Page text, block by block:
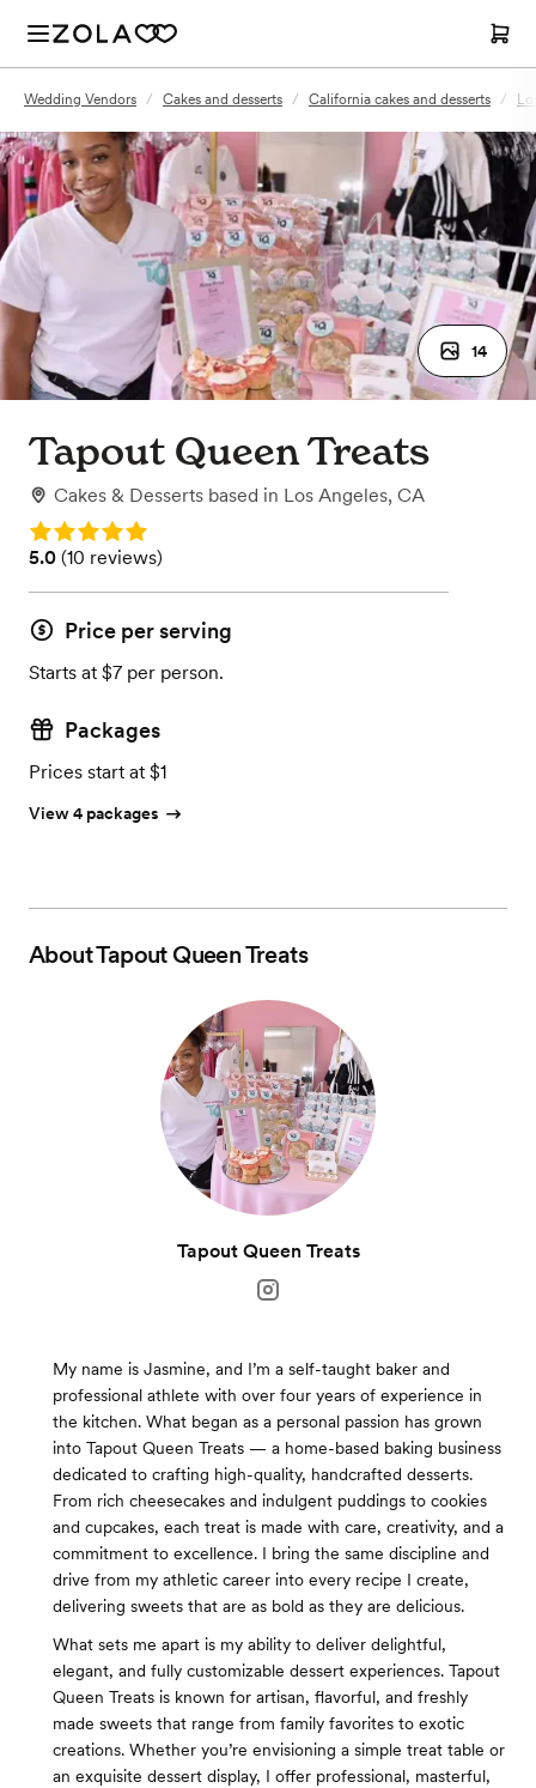
Wedding Vendors / Cakes and desserts / California cakes and desserts /
14
Tapout Queen Treats
Cakes & Desserts based in Los Angeles, CA
Rating: 5.0
Rating: 5.0 (10 reviews)
5.0 (10 reviews)
Price per serving
Starts at $7 per person.
Packages
Prices start at $1
View 4 packages
AboutTapout Queen Treats
Tapout Queen Treats
My name is Jasmine, and I’m a self-taught baker and
professional athlete with over four years of experience in
the kitchen. What began as a personal passion has grown
into Tapout Queen Treats — a home-based baking business
dedicated to crafting high-quality, handcrafted desserts.
From rich cheesecakes and indulgent puddings to cookies
and cupcakes, each treat is made with care, creativity, and a
commitment to excellence. I bring the same discipline and
drive from my athletic career into every recipe I create,
delivering sweets that are as bold as they are delicious.
What sets me apart is my ability to deliver delightful,
elegant, and fully customizable dessert experiences. Tapout
Queen Treats is known for artisan, flavorful, and freshly
made sweets that range from family favorites to exotic
creations. Whether you’re envisioning a simple treat table or
an exquisite dessert display, I offer professional, masterful,